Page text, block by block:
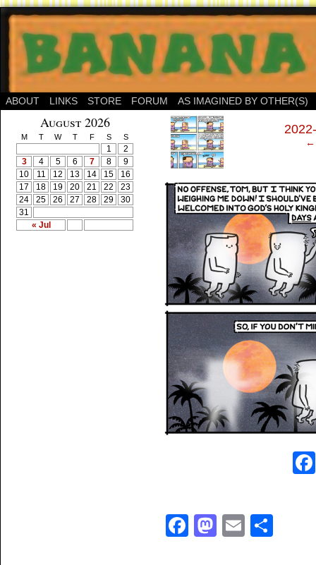
ABOUT LINKS STORE FORUM AS IMAGINED BY OTHER(S)
August 2026
M T W T F S S
« Jul
1
2
3
4 5 6 7 8
9
10
11 12 13 14 15
16
17
18 19 20 21 22
23
24
25 26 27 28 29
30
31
‹ ←
Facebook
Mastodon
Email